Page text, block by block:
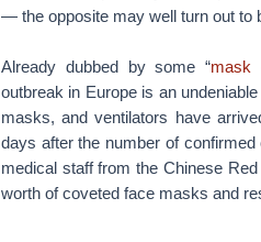
— the opposite may well turn out to
Already dubbed by some “mask
outbreak in Europe is an
masks, and ventilators have
days after the number of
medical staff from the Chinese
worth of coveted face masks and